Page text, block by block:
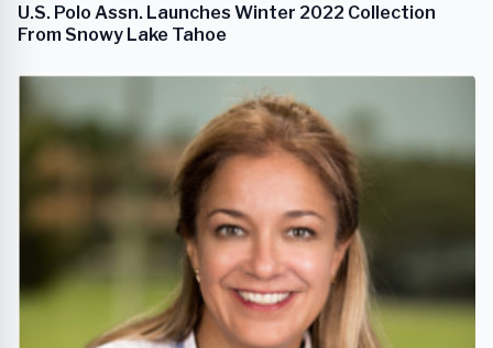
U.S. Polo Assn. Launches Winter 2022 Collection
From Snowy Lake Tahoe